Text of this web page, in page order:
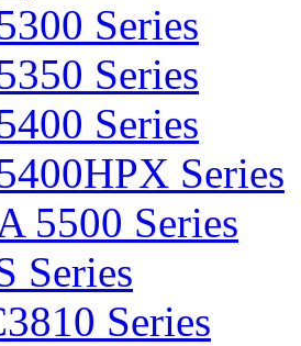
Series
Series
Series
Series
5500 Series
Series
Series